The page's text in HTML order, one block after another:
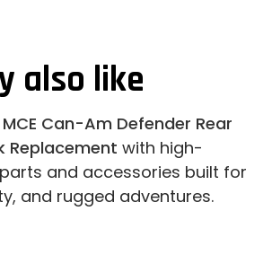
also like
MCE Can-Am Defender Rear
Replacement with high-
and accessories built for
and rugged adventures.